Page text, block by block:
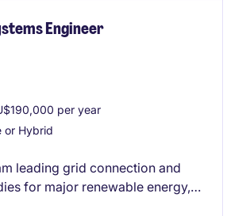
Engineer
per year
or Hybrid
leading grid connection and
for major renewable energy,